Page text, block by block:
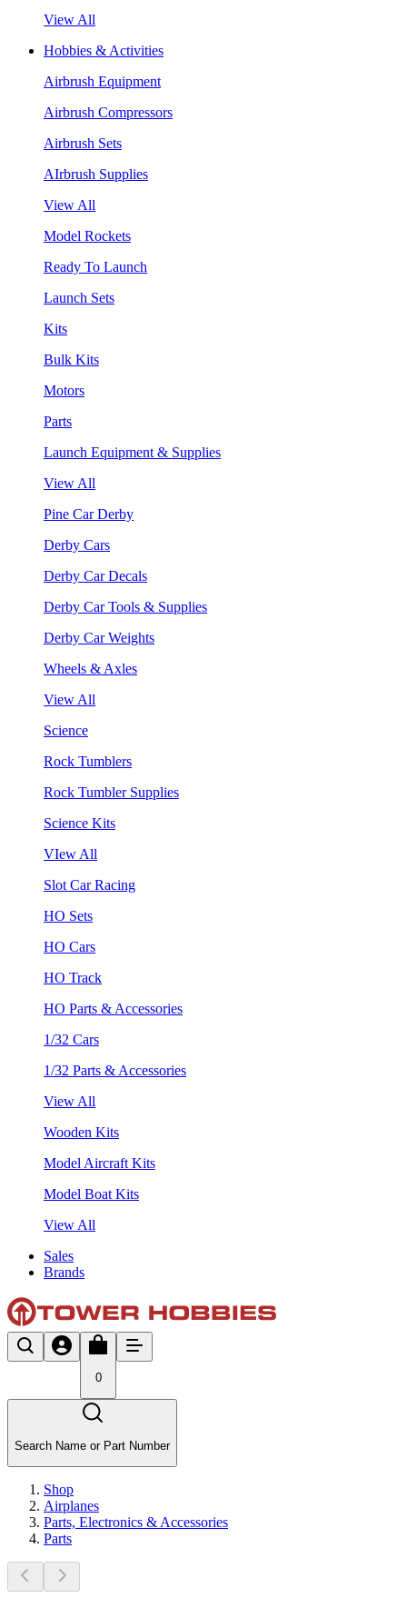
View All
Hobbies & Activities
Airbrush Equipment
Airbrush Compressors
Airbrush Sets
AIrbrush Supplies
View All
Model Rockets
Ready To Launch
Launch Sets
Kits
Bulk Kits
Motors
Parts
Launch Equipment & Supplies
View All
Pine Car Derby
Derby Cars
Derby Car Decals
Derby Car Tools & Supplies
Derby Car Weights
Wheels & Axles
View All
Science
Rock Tumblers
Rock Tumbler Supplies
Science Kits
VIew All
Slot Car Racing
HO Sets
HO Cars
HO Track
HO Parts & Accessories
1/32 Cars
1/32 Parts & Accessories
View All
Wooden Kits
Model Aircraft Kits
Model Boat Kits
View All
Sales
Brands
0
Search Name or Part Number
Shop
Airplanes
Parts, Electronics & Accessories
Parts